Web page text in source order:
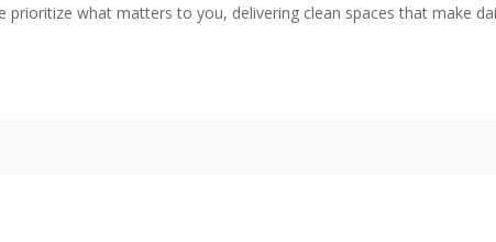
prioritize what matters to you, delivering clean spaces that make